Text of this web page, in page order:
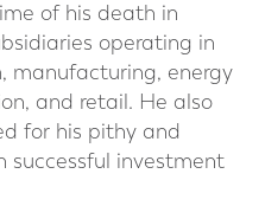
of his death in
operating in
manufacturing, energy
and retail. He also
for his pithy and
successful investment